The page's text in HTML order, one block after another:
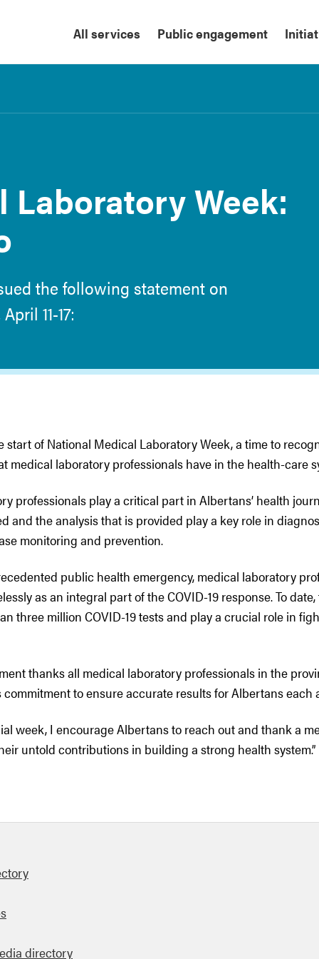
All services Public engagement
Week:
the following statement on
11-17:
start of National Medical Laboratory Week, a time to
medical laboratory professionals have in the health-care
professionals play a critical part in Albertans’ health
and the analysis that is provided play a key role in
monitoring and prevention.
public health emergency, medical laboratory
as an integral part of the COVID-19 response. To
three million COVID-19 tests and play a crucial role in
thanks all medical laboratory professionals in the
to ensure accurate results for Albertans each
week, I encourage Albertans to reach out and thank a
untold contributions in building a strong health system.”
directory